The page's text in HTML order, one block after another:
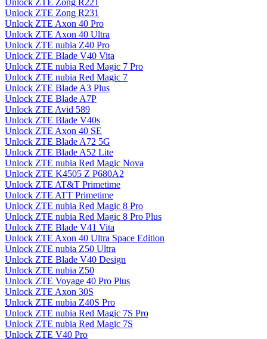
Unlock ZTE Zong R221
Unlock ZTE Zong R231
Unlock ZTE Axon 40 Pro
Unlock ZTE Axon 40 Ultra
Unlock ZTE nubia Z40 Pro
Unlock ZTE Blade V40 Vita
Unlock ZTE nubia Red Magic 7 Pro
Unlock ZTE nubia Red Magic 7
Unlock ZTE Blade A3 Plus
Unlock ZTE Blade A7P
Unlock ZTE Avid 589
Unlock ZTE Blade V40s
Unlock ZTE Axon 40 SE
Unlock ZTE Blade A72 5G
Unlock ZTE Blade A52 Lite
Unlock ZTE nubia Red Magic Nova
Unlock ZTE K4505 Z P680A2
Unlock ZTE AT&T Primetime
Unlock ZTE ATT Primetime
Unlock ZTE nubia Red Magic 8 Pro
Unlock ZTE nubia Red Magic 8 Pro Plus
Unlock ZTE Blade V41 Vita
Unlock ZTE Axon 40 Ultra Space Edition
Unlock ZTE nubia Z50 Ultra
Unlock ZTE Blade V40 Design
Unlock ZTE nubia Z50
Unlock ZTE Voyage 40 Pro Plus
Unlock ZTE Axon 30S
Unlock ZTE nubia Z40S Pro
Unlock ZTE nubia Red Magic 7S Pro
Unlock ZTE nubia Red Magic 7S
Unlock ZTE V40 Pro